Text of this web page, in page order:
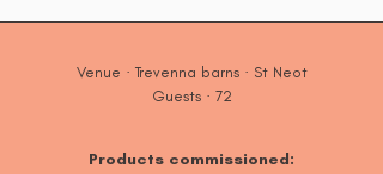
Venue · Trevenna barns · St Neot
Guests · 72
Products commissioned: